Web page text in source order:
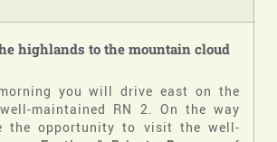
highlands to the mountain cloud
you will drive east on the
maintained RN 2. On the way
the opportunity to visit the well-